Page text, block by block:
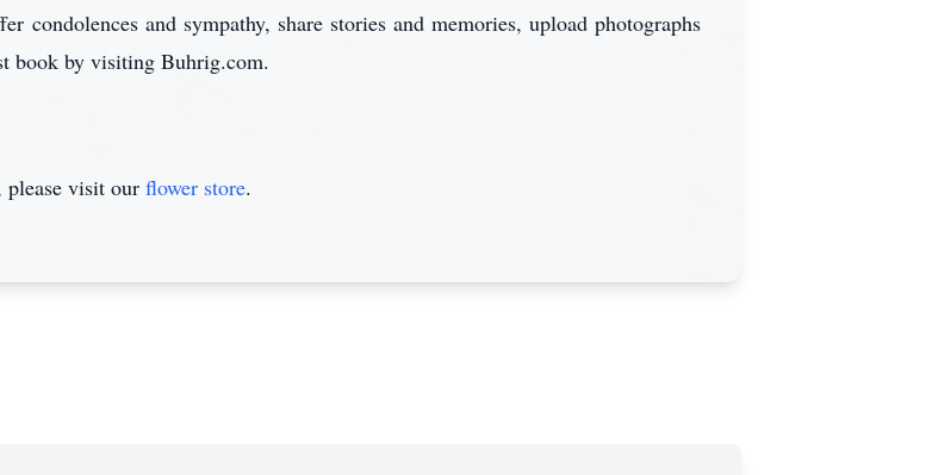
condolences and sympathy, share stories and memories, upload photographs
book by visiting Buhrig.com.
visit our flower store.